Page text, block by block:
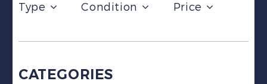
Type Condition Price
CATEGORIES